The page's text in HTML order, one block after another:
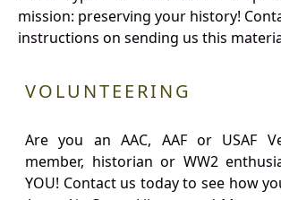
mission: preserving your history!
instructions on sending us this
VOLUNTEERING
Are you an AAC, AAF or USAF
member, historian or WW2
YOU! Contact us today to see how